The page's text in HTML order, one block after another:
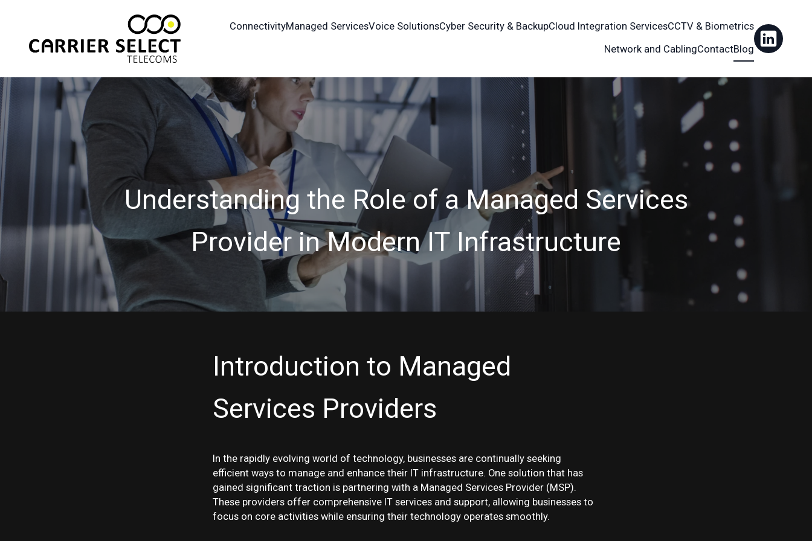
ConnectivityManaged ServicesVoice SolutionsCyber Security & BackupCloud Integration ServicesCCTV & Biometrics
Network and CablingContactBlog
Understanding the Role of a Managed Services
Provider in Modern IT Infrastructure
Introduction to Managed
Services Providers
In the rapidly evolving world of technology, businesses are continually seeking
efficient ways to manage and enhance their IT infrastructure. One solution that has
gained significant traction is partnering with a Managed Services Provider (MSP).
These providers offer comprehensive IT services and support, allowing businesses to
focus on core activities while ensuring their technology operates smoothly.